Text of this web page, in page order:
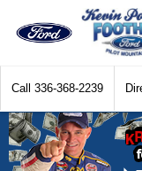
Call 336-368-2239